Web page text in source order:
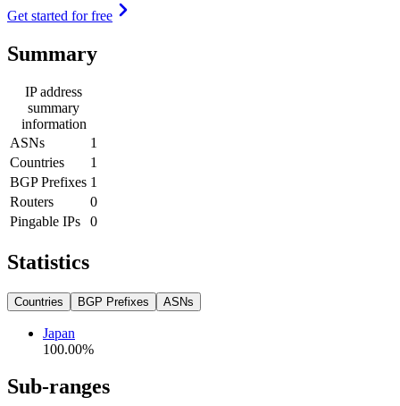
Get started for free
Summary
IP address
summary
information
ASNs
1
Countries
1
BGP Prefixes 1
Routers
0
Pingable IPs
0
Statistics
Countries BGP Prefixes ASNs
Japan
100.00%
Sub-ranges